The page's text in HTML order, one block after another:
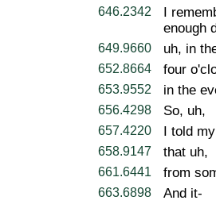
646.2342
I
enough
649.9660 uh, in
652.8664 four
653.9552 in the
656.4298 So, uh,
657.4220 I told
658.9147 that uh,
661.6441 from
663.6898 And it-